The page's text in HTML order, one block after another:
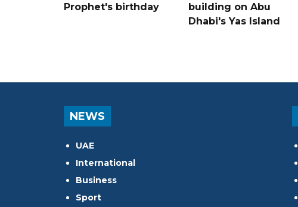
Prophet's birthday
building on Abu
Dhabi's Yas Island
NEWS
UAE
International
Business
Sport